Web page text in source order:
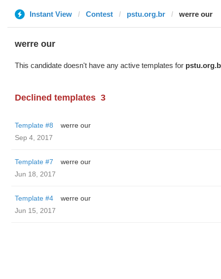
Instant View Contest pstu.org.br werre our
werre our
This candidate doesn't have any active templates for
Declined templates 3
Template #8
werre our
Sep 4, 2017
Template #7
werre our
Jun 18, 2017
Template #4
werre our
Jun 15, 2017